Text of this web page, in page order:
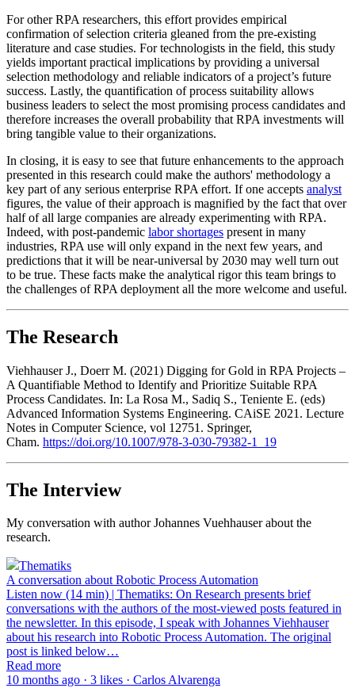
For other RPA researchers, this effort provides empirical
confirmation of selection criteria gleaned from the pre-existing
literature and case studies. For technologists in the field, this study
yields important practical implications by providing a universal
selection methodology and reliable indicators of a project’s future
success. Lastly, the quantification of process suitability allows
business leaders to select the most promising process candidates and
therefore increases the overall probability that RPA investments will
bring tangible value to their organizations.
In closing, it is easy to see that future enhancements to the approach
presented in this research could make the authors' methodology a
key part of any serious enterprise RPA effort. If one accepts analyst
figures, the value of their approach is magnified by the fact that over
half of all large companies are already experimenting with RPA.
Indeed, with post-pandemic labor shortages present in many
industries, RPA use will only expand in the next few years, and
predictions that it will be near-universal by 2030 may well turn out
to be true. These facts make the analytical rigor this team brings to
the challenges of RPA deployment all the more welcome and useful.
The Research
Viehhauser J., Doerr M. (2021) Digging for Gold in RPA Projects –
A Quantifiable Method to Identify and Prioritize Suitable RPA
Process Candidates. In: La Rosa M., Sadiq S., Teniente E. (eds)
Advanced Information Systems Engineering. CAiSE 2021. Lecture
Notes in Computer Science, vol 12751. Springer,
Cham. https://doi.org/10.1007/978-3-030-79382-1_19
The Interview
My conversation with author Johannes Vuehhauser about the
research.
Thematiks
A conversation about Robotic Process Automation
Listen now (14 min) | Thematiks: On Research presents brief
conversations with the authors of the most-viewed posts featured in
the newsletter. In this episode, I speak with Johannes Viehhauser
about his research into Robotic Process Automation. The original
post is linked below…
Read more
10 months ago · 3 likes · Carlos Alvarenga